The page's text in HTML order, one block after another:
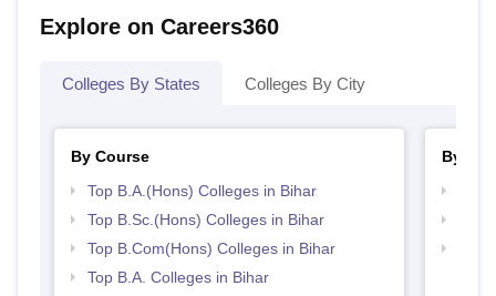
Explore on Careers360
Colleges By States Colleges By City
By Course
Top B.A.(Hons) Colleges in Bihar
Top B.Sc.(Hons) Colleges in Bihar
Top B.Com(Hons) Colleges in Bihar
Top B.A. Colleges in Bihar
By